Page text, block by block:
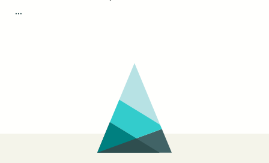
…NOLAsynchroniCITY